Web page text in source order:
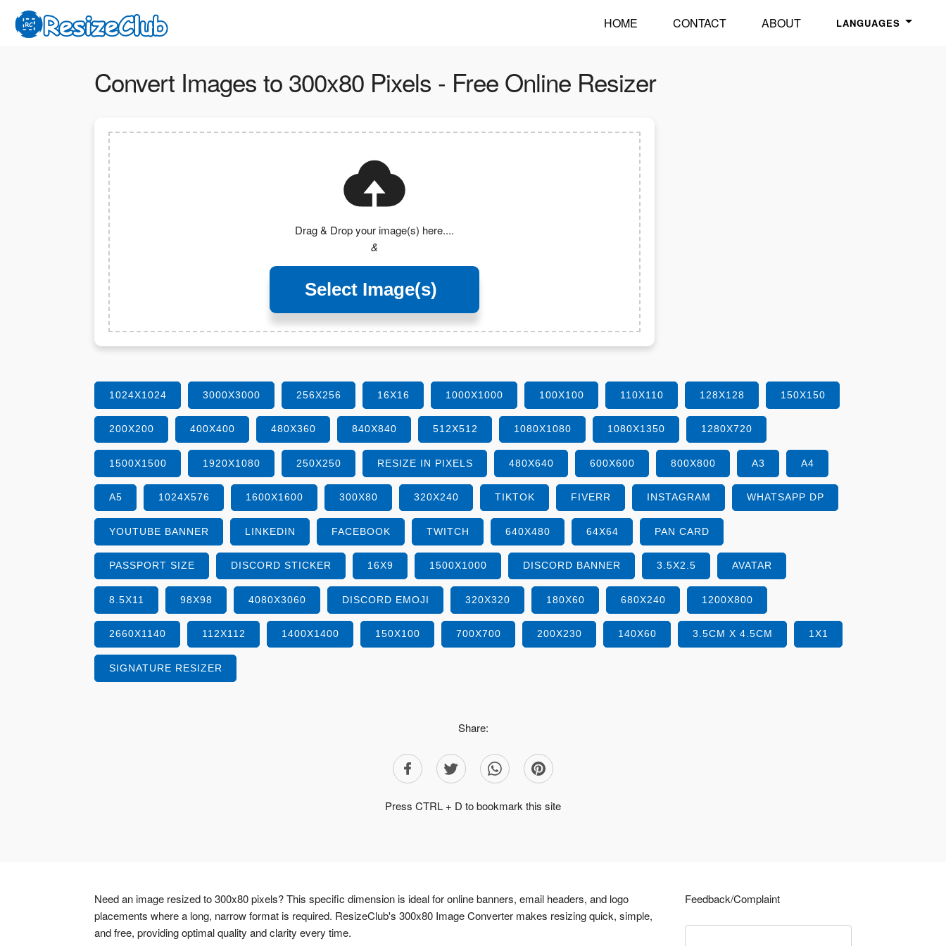
HOME CONTACT ABOUT LANGUAGES
Convert Images to 300x80 Pixels - Free Online Resizer
Drag & Drop your image(s) here....
&
Select Image(s)
1024X1024 3000X3000 256X256 16X16 1000X1000 100X100 110X110 128X128 150X150
200X200 400X400 480X360 840X840 512X512 1080X1080 1080X1350 1280X720
1500X1500 1920X1080 250X250 RESIZE IN PIXELS 480X640 600X600 800X800 A3 A4
A5 1024X576 1600X1600 300X80 320X240 TIKTOK FIVERR INSTAGRAM WHATSAPP DP
YOUTUBE BANNER LINKEDIN FACEBOOK TWITCH 640X480 64X64 PAN CARD
PASSPORT SIZE DISCORD STICKER 16X9 1500X1000 DISCORD BANNER 3.5X2.5 AVATAR
8.5X11 98X98 4080X3060 DISCORD EMOJI 320X320 180X60 680X240 1200X800
2660X1140 112X112 1400X1400 150X100 700X700 200X230 140X60 3.5CM X 4.5CM 1X1
SIGNATURE RESIZER
Share:
Press CTRL + D to bookmark this site
Need an image resized to 300x80 pixels? This specific dimension is ideal for online banners, email headers, and logo
placements where a long, narrow format is required. ResizeClub's 300x80 Image Converter makes resizing quick, simple,
and free, providing optimal quality and clarity every time.
Feedback/Complaint